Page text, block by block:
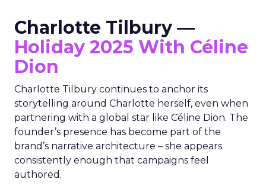
Charlotte Tilbury —
Holiday 2025 With Céline
Dion
Charlotte Tilbury continues to anchor its
storytelling around Charlotte herself, even when
partnering with a global star like Céline Dion. The
founder’s presence has become part of the
brand’s narrative architecture – she appears
consistently enough that campaigns feel
authored.